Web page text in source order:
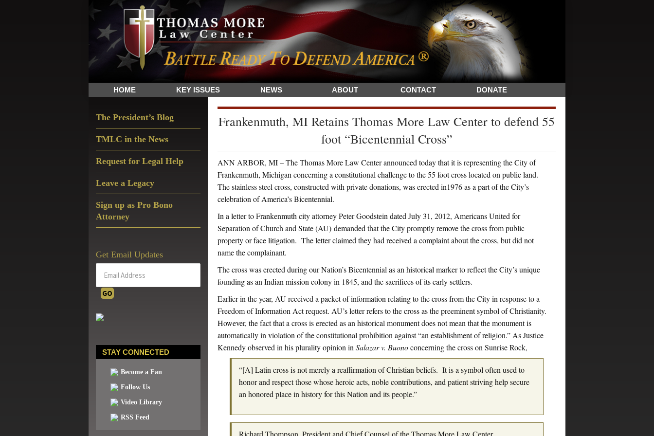
Skip
to
primary
navigation
Skip
to
main
content
Skip
to
primary
sidebar
The
Sword
and
Shield
for
HOME KEY ISSUES NEWS ABOUT CONTACT DONATE
Frankenmuth, MI Retains Thomas More Law Center to defend 55
foot “Bicentennial Cross”
ANN ARBOR, MI – The Thomas More Law Center announced today that it is representing the City of
Frankenmuth, Michigan concerning a constitutional challenge to the 55 foot cross located on public land.
The stainless steel cross, constructed with private donations, was erected in1976 as a part of the City’s
celebration of America’s Bicentennial.
In a letter to Frankenmuth city attorney Peter Goodstein dated July 31, 2012, Americans United for
Separation of Church and State (AU) demanded that the City promptly remove the cross from public
property or face litigation. The letter claimed they had received a complaint about the cross, but did not
name the complainant.
The cross was erected during our Nation’s Bicentennial as an historical marker to reflect the City’s unique
founding as an Indian mission colony in 1845, and the sacrifices of its early settlers.
Earlier in the year, AU received a packet of information relating to the cross from the City in response to a
Freedom of Information Act request. AU’s letter refers to the cross as the preeminent symbol of Christianity.
However, the fact that a cross is erected as an historical monument does not mean that the monument is
automatically in violation of the constitutional prohibition against “an establishment of religion.” As Justice
Kennedy observed in his plurality opinion in Salazar v. Buonoconcerning the cross on Sunrise Rock,
“[A] Latin cross is not merely a reaffirmation of Christian beliefs. It is a symbol often used to
honor and respect those whose heroic acts, noble contributions, and patient striving help secure
an honored place in history for this Nation and its people.”
Richard Thompson, President and Chief Counsel of the Thomas More Law Center
Sidebar
The President’s Blog
TMLC in the News
Request for Legal Help
Leave a Legacy
Sign up as Pro Bono
Attorney
Get Email Updates
STAY CONNECTED
Become a Fan
Follow Us
Video Library
RSS Feed